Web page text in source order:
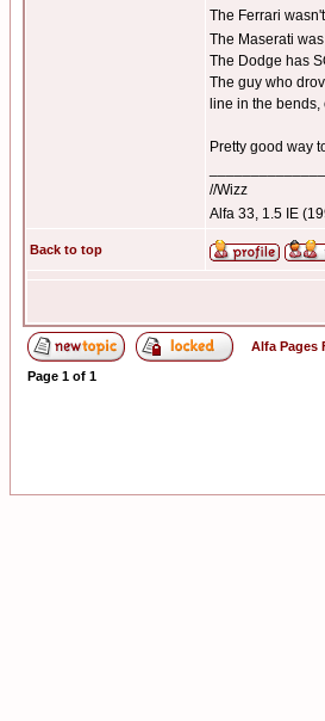
The Ferrari
The Maserati
The Dodge has
The guy who
line in the
Pretty good way
//Wizz
Alfa 33, 1.5 IE
Back to top
Alfa Pages
Page 1 of 1